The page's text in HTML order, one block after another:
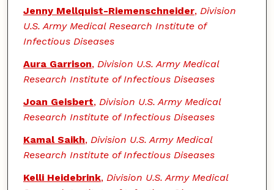
Authors
Jenny Mellquist-Riemenschneider, Division
U.S. Army Medical Research Institute of
Infectious Diseases
Aura Garrison, Division U.S. Army Medical
Research Institute of Infectious Diseases
Joan Geisbert, Division U.S. Army Medical
Research Institute of Infectious Diseases
Kamal Saikh, Division U.S. Army Medical
Research Institute of Infectious Diseases
Kelli Heidebrink, Division U.S. Army Medical